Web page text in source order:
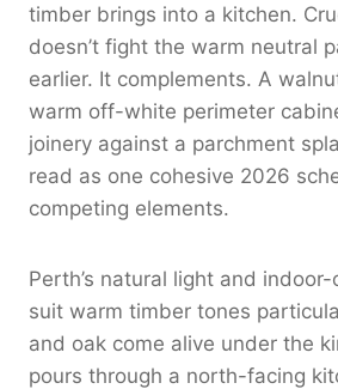
timber brings into a kitchen.
doesn’t fight the warm neutral
earlier. It complements. A
warm off-white perimeter
joinery against a parchment
read as one cohesive 2026
competing elements.
Perth’s natural light and
suit warm timber tones
and oak come alive under the
pours through a north-facing